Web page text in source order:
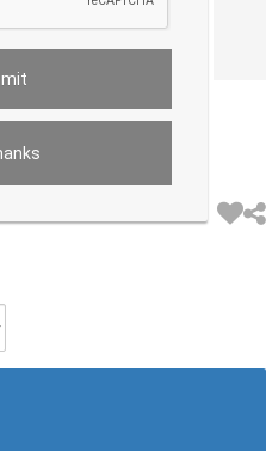
6'5"x 8'6"